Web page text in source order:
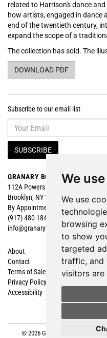
We
We use
browsing
to show
targeted
traffic, and
visitors are
related to Harrison's dance
how artists, engaged in dance
end of the twentieth century,
expand the scope of a
The collection has sold. The
DOWNLOAD PDFTHE COLAB
Subscribe to our email list
SUBSCRIBE
GRANARY BOOKS
112A Powers Street
Brooklyn, NY 11211
By Appointment
(917) 480-1840
info@granarybooks.com
About
Contact
Terms of Sale
Privacy Policy
Accessibility
© 2026 Granary Books. All